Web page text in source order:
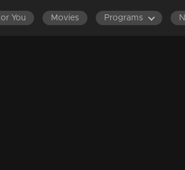
For You Movies Programs